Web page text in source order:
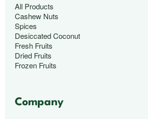
All Products
Cashew Nuts
Spices
Desiccated Coconut
Fresh Fruits
Dried Fruits
Frozen Fruits
Company